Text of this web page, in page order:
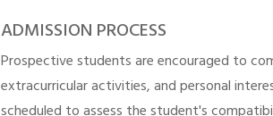
ADMISSION PROCESS
Prospective students are encouraged to
extracurricular activities, and personal